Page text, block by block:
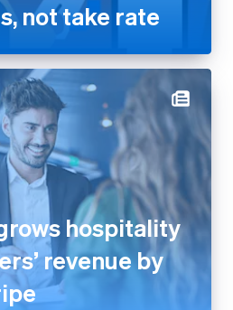
not take rate
hospitality
revenue by